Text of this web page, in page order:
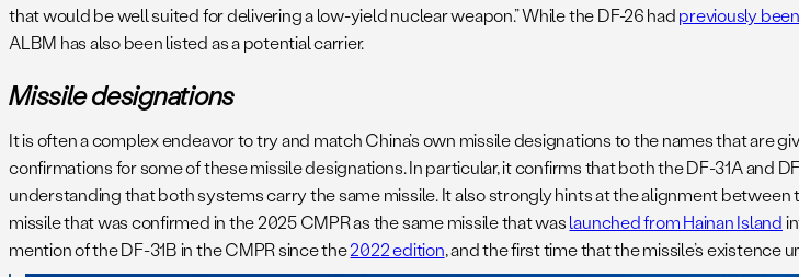
that would be well suited for delivering a low-yield nuclear weapon.” While the DF-26 hadpreviously
ALBM has also been listed as a potential carrier.
Missile designations
It is often a complex endeavor to try and match China’s own missile designations to the names that are
confirmations for some of these missile designations. In particular, it confirms that both the DF-31A and
understanding that both systems carry the same missile. It also strongly hints at the alignment between
missile that was confirmed in the 2025 CMPR as the same missile that waslaunched from Hainan Island
mention of the DF-31B in the CMPR since the2022 edition, and the first time that the missile’s